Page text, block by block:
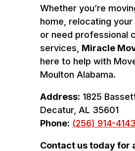
Whether you’re
home, relocating your
or need professional
services, Miracle
here to help with
Moulton Alabama.
Address: 1825
Decatur, AL 35601
Phone: (256) 914-4143
Contact us today for